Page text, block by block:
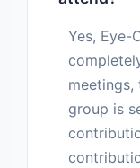
Yes, Eye-
meetings,
group is